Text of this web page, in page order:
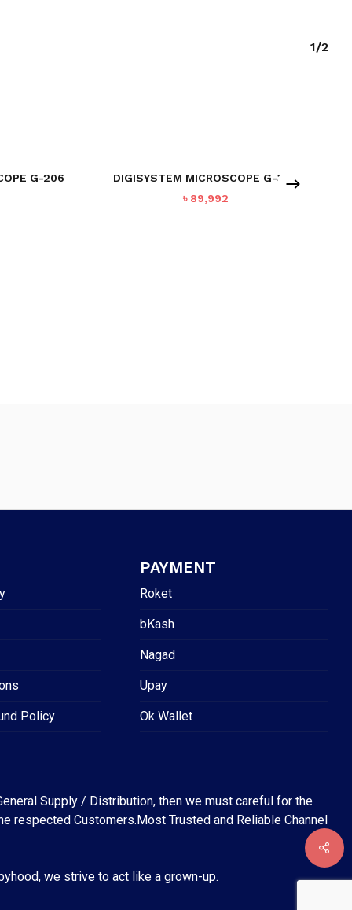
1/2
G-206
DIGISYSTEM MICROSCOPE G-302
৳ 89,992
Policy
PAYMENT
Roket
bKash
Nagad
Upay
Ok Wallet
Supply / Distribution, then we must careful for the
Customers.Most Trusted and Reliable Channel
we strive to act like a grown-up.